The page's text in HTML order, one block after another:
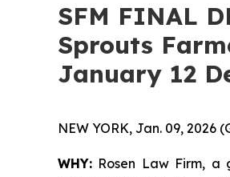
SFM FINAL
Sprouts
January 12
NEW YORK, Jan. 09, 2026
WHY: Rosen Law Firm, a